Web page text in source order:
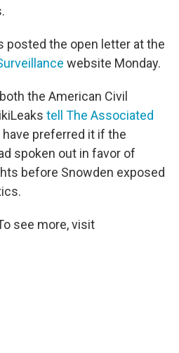
posted the open letter at the
website Monday.
the American Civil
tell The Associated
preferred it if the
spoken out in favor of
before Snowden exposed
see more, visit